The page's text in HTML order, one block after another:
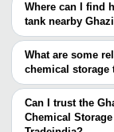
Where can I find
tank nearby
You can find hdpe
as Noida Delhi
Indore Chhatral
Bharuch
Tradeindia to
Ghaziabad.
What are some
chemical storage
Some related
Ghaziabad include
Chemical Storage
Can I trust the
Chemical